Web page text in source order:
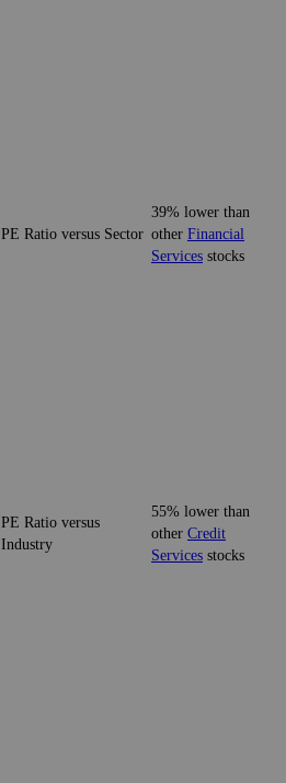
PE Ratio versus Sector
39% lower than
other Financial
Services stocks
PE Ratio versus
Industry
55% lower than
other Credit
Services stocks